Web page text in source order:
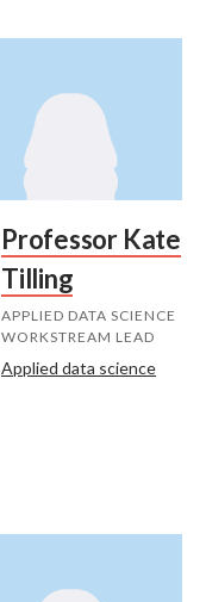
Professor Kate
Tilling
APPLIED DATA SCIENCE
WORKSTREAM LEAD
Applied data science